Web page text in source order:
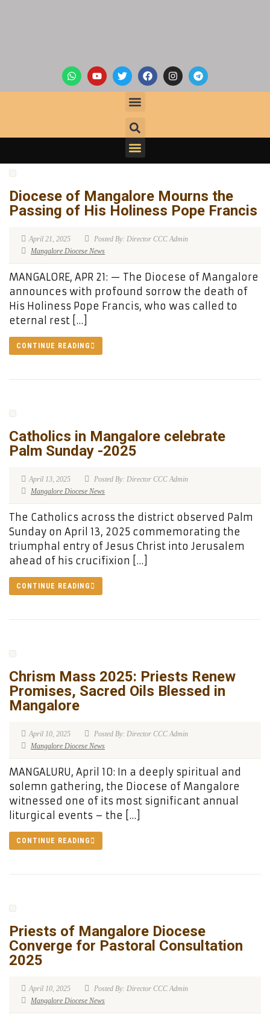
Diocese of Mangalore Mourns the
Passing of His Holiness Pope Francis
April 21, 2025
Posted By: Director CCC Admin
Mangalore Diocese News
MANGALORE, APR 21: — The Diocese of Mangalore
announces with profound sorrow the death of
His Holiness Pope Francis, who was called to
eternal rest […]
CONTINUE READING
Catholics in Mangalore celebrate
Palm Sunday -2025
April 13, 2025
Posted By: Director CCC Admin
Mangalore Diocese News
The Catholics across the district observed Palm
Sunday on April 13, 2025 commemorating the
triumphal entry of Jesus Christ into Jerusalem
ahead of his crucifixion […]
CONTINUE READING
Chrism Mass 2025: Priests Renew
Promises, Sacred Oils Blessed in
Mangalore
April 10, 2025
Posted By: Director CCC Admin
Mangalore Diocese News
MANGALURU, April 10: In a deeply spiritual and
solemn gathering, the Diocese of Mangalore
witnessed one of its most significant annual
liturgical events – the […]
CONTINUE READING
Priests of Mangalore Diocese
Converge for Pastoral Consultation
2025
April 10, 2025
Posted By: Director CCC Admin
Mangalore Diocese News